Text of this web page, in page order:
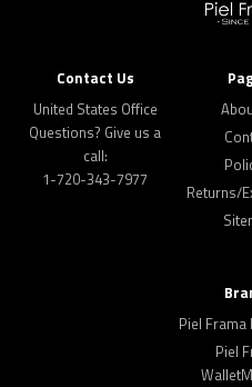
Contact Us
United States Office
Questions? Give us a
call:
1-720-343-7977
Returns/
Piel Frama
Piel